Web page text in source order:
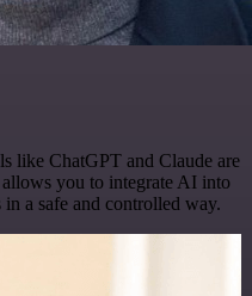
like ChatGPT and Claude are
you to integrate AI into
a safe and controlled way.